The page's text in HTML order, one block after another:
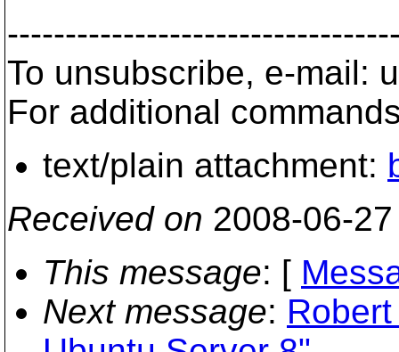
To unsubscribe, e-mail:
For additional
text/plain attachment:
Received on 2008-06-
This message: [
Next message: